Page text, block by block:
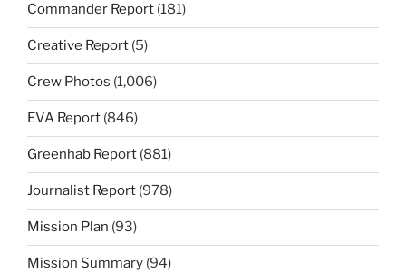
Commander Report (181)
Creative Report (5)
Crew Photos (1,006)
EVA Report (846)
Greenhab Report (881)
Journalist Report (978)
Mission Plan (93)
Mission Summary (94)